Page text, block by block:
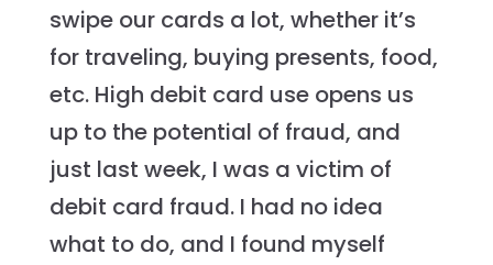
swipe our cards a lot, whether it’s
for traveling, buying presents, food,
etc. High debit card use opens us
up to the potential of fraud, and
just last week, I was a victim of
debit card fraud. I had no idea
what to do, and I found myself